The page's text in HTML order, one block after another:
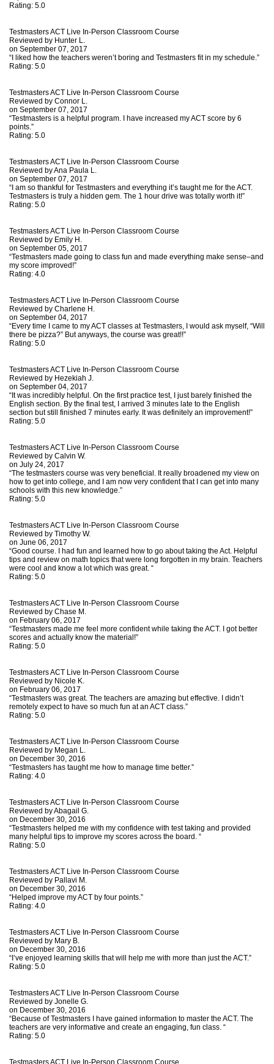
Rating: 5.0
Testmasters ACT Live In-Person Classroom Course
Reviewed by Hunter L.
on September 07, 2017
“I liked how the teachers weren’t boring and Testmasters fit in my schedule.”
Rating: 5.0
Testmasters ACT Live In-Person Classroom Course
Reviewed by Connor L.
on September 07, 2017
“Testmasters is a helpful program. I have increased my ACT score by 6
points.”
Rating: 5.0
Testmasters ACT Live In-Person Classroom Course
Reviewed byAna Paula L.
on September 07, 2017
“I am so thankful for Testmasters and everything it’s taught me for the ACT.
Testmasters is truly a hidden gem. The 1 hour drive was totally worth it!”
Rating: 5.0
Testmasters ACT Live In-Person Classroom Course
Reviewed by Emily H.
on September 05, 2017
“Testmasters made going to class fun and made everything make sense–and
my score improved!”
Rating: 4.0
Testmasters ACT Live In-Person Classroom Course
Reviewed by Charlene H.
on September 04, 2017
“Every time I came to my ACT classes at Testmasters, I would ask myself, “Will
there be pizza?” But anyways, the course was great!!”
Rating: 5.0
Testmasters ACT Live In-Person Classroom Course
Reviewed by Hezekiah J.
on September 04, 2017
“It was incredibly helpful. On the first practice test, I just barely finished the
English section. By the final test, I arrived 3 minutes late to the English
section but still finished 7 minutes early. It was definitely an improvement!”
Rating: 5.0
Testmasters ACT Live In-Person Classroom Course
Reviewed by Calvin W.
on July 24, 2017
“The testmasters course was very beneficial. It really broadened my view on
how to get into college, and I am now very confident that I can get into many
schools with this new knowledge.”
Rating: 5.0
Testmasters ACT Live In-Person Classroom Course
Reviewed by Timothy W.
on June 06, 2017
“Good course. I had fun and learned how to go about taking the Act. Helpful
tips and review on math topics that were long forgotten in my brain. Teachers
were cool and know a lot which was great. “
Rating: 5.0
Testmasters ACT Live In-Person Classroom Course
Reviewed by Chase M.
on February 06, 2017
“Testmasters made me feel more confident while taking the ACT. I got better
scores and actually know the material!”
Rating: 5.0
Testmasters ACT Live In-Person Classroom Course
Reviewed by Nicole K.
on February 06, 2017
“Testmasters was great. The teachers are amazing but effective. I didn’t
remotely expect to have so much fun at an ACT class.”
Rating: 5.0
Testmasters ACT Live In-Person Classroom Course
Reviewed by Megan L.
on December 30, 2016
“Testmasters has taught me how to manage time better.”
Rating: 4.0
Testmasters ACT Live In-Person Classroom Course
Reviewed byAbagail G.
on December 30, 2016
“Testmasters helped me with my confidence with test taking and provided
many helpful tips to improve my scores across the board. “
Rating: 5.0
Testmasters ACT Live In-Person Classroom Course
Reviewed by Pallavi M.
on December 30, 2016
“Helped improve my ACT by four points.”
Rating: 4.0
Testmasters ACT Live In-Person Classroom Course
Reviewed by Mary B.
on December 30, 2016
“I’ve enjoyed learning skills that will help me with more than just the ACT.”
Rating: 5.0
Testmasters ACT Live In-Person Classroom Course
Reviewed by Jonelle G.
on December 30, 2016
“Because of Testmasters I have gained information to master the ACT. The
teachers are very informative and create an engaging, fun class. “
Rating: 5.0